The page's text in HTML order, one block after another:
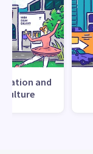
and
culture